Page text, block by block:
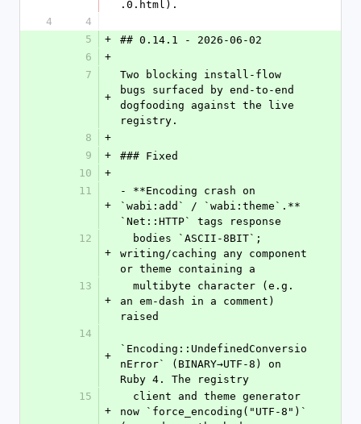
.0.html).
4
4
5
+
## 0.14.1 - 2026-06-02
6
+
7
+
Two blocking install-flow
bugs surfaced by end-to-end
dogfooding against the live
registry.
8
+
9
+
### Fixed
10
+
11
+
- **Encoding crash on
`wabi:add` / `wabi:theme`.**
`Net::HTTP` tags response
12
+
writing/caching any component
or theme containing a
13
+
an em-dash in a comment)
raised
14
+
`Encoding::UndefinedConversio
nError` (BINARY→UTF-8) on
Ruby 4. The registry
15
+
now `force_encoding("UTF-8")`